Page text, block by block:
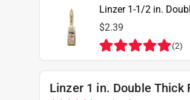
Linzer 1-1/2 in.
$2.39
(2)
Linzer 1 in. Double Thick